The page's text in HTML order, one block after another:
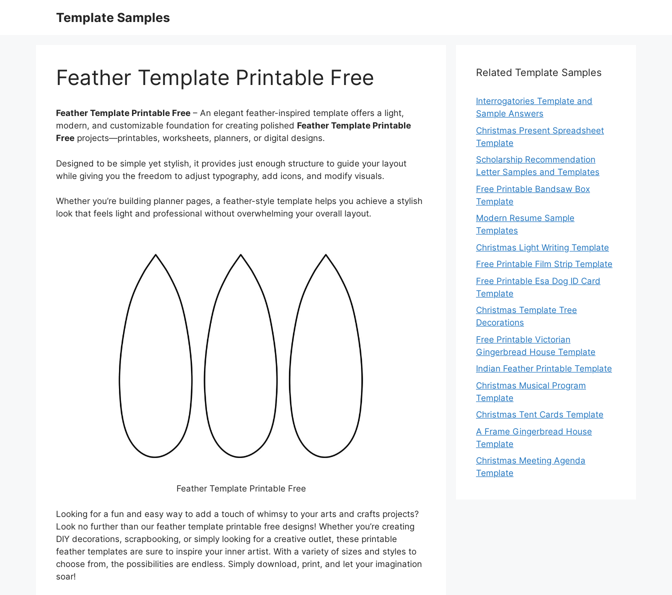
Template Samples
Feather Template Printable Free
Feather Template Printable Free – An elegant feather-inspired template offers a light,
modern, and customizable foundation for creating polished Feather Template Printable
Free projects—printables, worksheets, planners, or digital designs.
Designed to be simple yet stylish, it provides just enough structure to guide your layout
while giving you the freedom to adjust typography, add icons, and modify visuals.
Whether you’re building planner pages, a feather-style template helps you achieve a stylish
look that feels light and professional without overwhelming your overall layout.
Feather Template Printable Free
Looking for a fun and easy way to add a touch of whimsy to your arts and crafts projects?
Look no further than our feather template printable free designs! Whether you’re creating
DIY decorations, scrapbooking, or simply looking for a creative outlet, these printable
feather templates are sure to inspire your inner artist. With a variety of sizes and styles to
choose from, the possibilities are endless. Simply download, print, and let your imagination
soar!
Related Template Samples
Interrogatories Template and
Sample Answers
Christmas Present Spreadsheet
Template
Scholarship Recommendation
Letter Samples and Templates
Free Printable Bandsaw Box
Template
Modern Resume Sample
Templates
Christmas Light Writing Template
Free Printable Film Strip Template
Free Printable Esa Dog ID Card
Template
Christmas Template Tree
Decorations
Free Printable Victorian
Gingerbread House Template
Indian Feather Printable Template
Christmas Musical Program
Template
Christmas Tent Cards Template
A Frame Gingerbread House
Template
Christmas Meeting Agenda
Template